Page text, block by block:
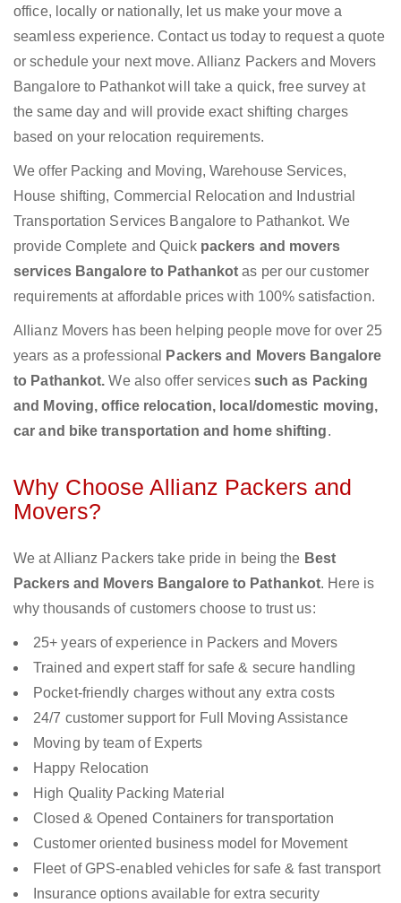
office, locally or nationally, let us make your move a
seamless experience. Contact us today to request a quote
or schedule your next move. Allianz Packers and Movers
Bangalore to Pathankot will take a quick, free survey at
the same day and will provide exact shifting charges
based on your relocation requirements.
We offer Packing and Moving, Warehouse Services,
House shifting, Commercial Relocation and Industrial
Transportation Services Bangalore to Pathankot. We
provide Complete and Quick packers and movers
services Bangalore to Pathankotas per our customer
requirements at affordable prices with 100% satisfaction.
Allianz Movers has been helping people move for over 25
years as a professional
Packers and Movers Bangalore
to Pathankot.We also offer services such as Packing
and Moving, office relocation, local/domestic moving,
car and bike transportation and home shifting.
Why Choose Allianz Packers and
Movers?
We at Allianz Packers take pride in being the Best
Packers and Movers Bangalore to Pathankot. Here is
why thousands of customers choose to trust us:
25+ years of experience in Packers and Movers
Trained and expert staff for safe & secure handling
Pocket-friendly charges without any extra costs
24/7 customer support for Full Moving Assistance
Moving by team of Experts
Happy Relocation
High Quality Packing Material
Closed & Opened Containers for transportation
Customer oriented business model for Movement
Fleet of GPS-enabled vehicles for safe & fast transport
Insurance options available for extra security